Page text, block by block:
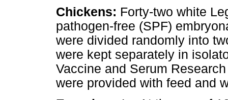
Chickens: Forty-two white
pathogen-free (SPF)
were divided randomly into
were kept separately in
Vaccine and Serum
were provided with feed and